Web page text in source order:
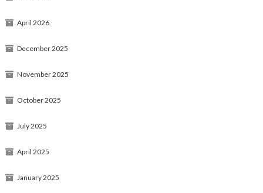
April 2026
December 2025
November 2025
October 2025
July 2025
April 2025
January 2025